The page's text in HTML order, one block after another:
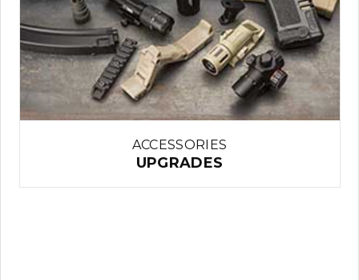
ACCESSORIES
UPGRADES